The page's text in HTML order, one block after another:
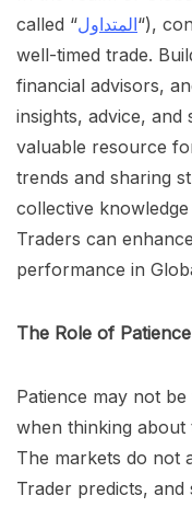
called “المتداول“),
well-timed trade.
financial advisors,
insights, advice,
valuable resource
trends and sharing
collective
Traders can
performance in
The Role of Patience
Patience may not
when thinking about
The markets do not
Trader predicts, and